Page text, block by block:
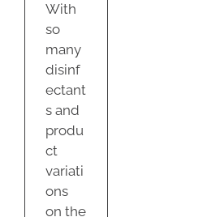
With
so
many
disinf
ectant
s and
produ
ct
variati
ons
on the